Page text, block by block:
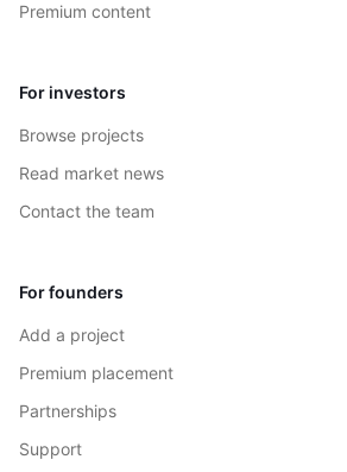
Premium content
For investors
Browse projects
Read market news
Contact the team
For founders
Add a project
Premium placement
Partnerships
Support